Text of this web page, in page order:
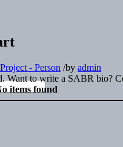
- Person /by admin
Want to write a SABR bio?
items found